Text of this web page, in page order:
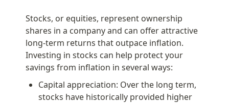
Stocks, or equities, represent ownership
shares in a company and can offer attractive
long-term returns that outpace inflation.
Investing in stocks can help protect your
savings from inflation in several ways:
Capital appreciation: Over the long term,
stocks have historically provided higher